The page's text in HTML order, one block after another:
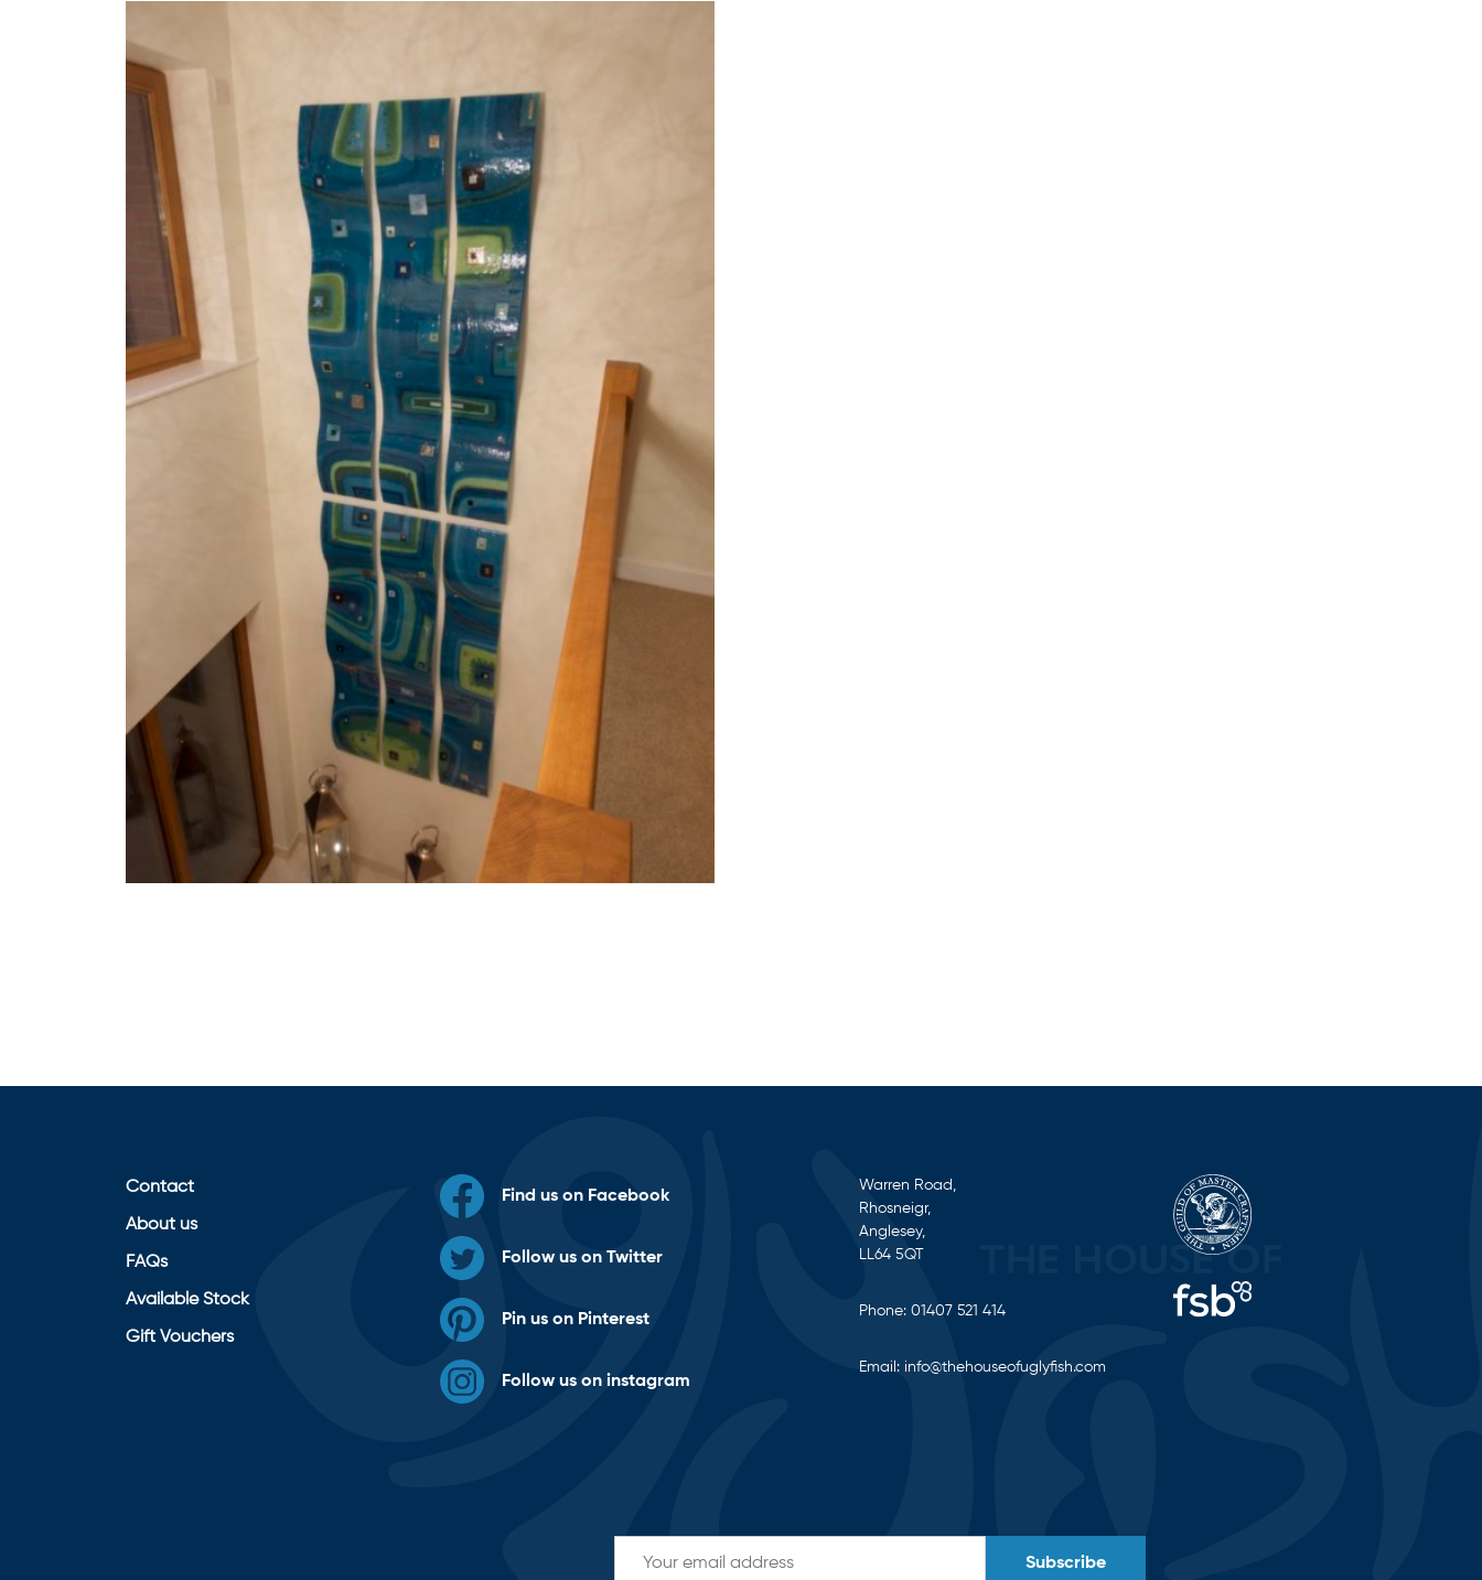
Contact
About us
FAQs
Available Stock
Gift Vouchers
Find us on Facebook
Follow us on Twitter
Pin us on Pinterest
Follow us on instagram
Warren Road,
Rhosneigr,
Anglesey,
LL64 5QT
Phone: 01407 521 414
Email: info@thehouseofuglyfish.com
Subscribe